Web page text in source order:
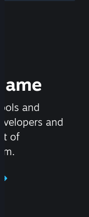
and
and
of